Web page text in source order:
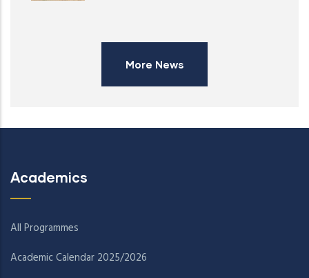
More News
Academics
All Programmes
Academic Calendar 2025/2026